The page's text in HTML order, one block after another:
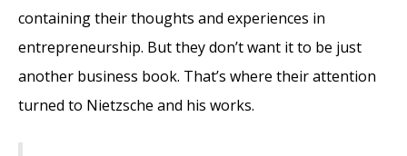
containing their thoughts and experiences in
entrepreneurship. But they don’t want it to be just
another business book. That’s where their attention
turned to Nietzsche and his works.